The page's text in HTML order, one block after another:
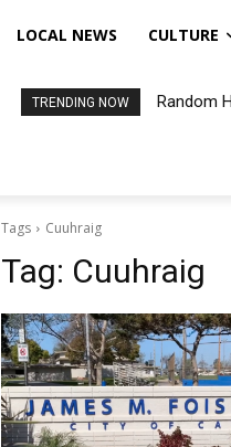
LOCAL NEWS CULTURE
TRENDING NOW Random
Tags Cuuhraig
Tag: Cuuhraig